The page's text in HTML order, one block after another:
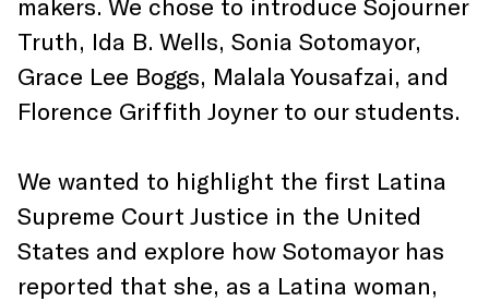
Truth, Ida B. Wells, Sonia Sotomayor,
Grace Lee Boggs, Malala Yousafzai, and
Florence Griffith Joyner to our students.
We wanted to highlight the first Latina
Supreme Court Justice in the United
States and explore how Sotomayor has
reported that she, as a Latina woman,